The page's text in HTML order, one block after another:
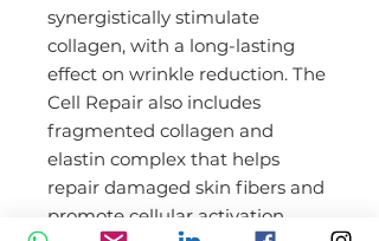
synergistically stimulate
collagen, with a long-lasting
effect on wrinkle reduction. The
Cell Repair also includes
fragmented collagen and
elastin complex that helps
repair damaged skin fibers and
promote cellular activation.